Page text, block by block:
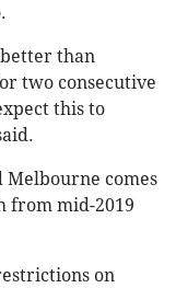
than
two consecutive
this to
Melbourne comes
from mid-2019
on